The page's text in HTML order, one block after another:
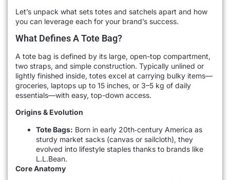
Let’s unpack what sets totes and satchels apart and how
you can leverage each for your brand’s success.
What Defines A Tote Bag?
A tote bag is defined by its large, open-top compartment,
two straps, and simple construction. Typically unlined or
lightly finished inside, totes excel at carrying bulky items—
groceries, laptops up to 15 inches, or 3–5 kg of daily
essentials—with easy, top-down access.
Origins & Evolution
Tote Bags: Born in early 20th‐century America as
sturdy market sacks (canvas or sailcloth), they
evolved into lifestyle staples thanks to brands like
L.L.Bean.
Core Anatomy